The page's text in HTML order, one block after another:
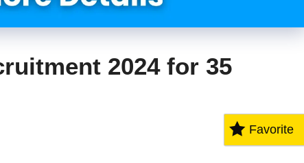
2024 for 35
Favorite